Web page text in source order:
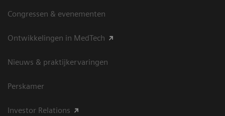
Congressen & evenementen
Ontwikkelingen in MedTech
Nieuws & praktijkervaringen
Perskamer
Investor Relations